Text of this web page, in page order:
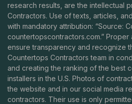
research results, are the intellectual
Contractors. Use of texts, articles,
with mandatory attribution: “Source:
countertopscontractors.com.”
ensure transparency and recognize
Countertops Contractors team in
and creating the ranking of the best
installers in the U.S. Photos of
the website and in our social media
contractors. Their use is only